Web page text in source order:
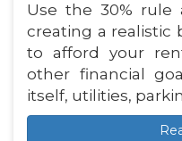
Use the 30%
creating a realistic
to afford your
other financial
itself, utilities,